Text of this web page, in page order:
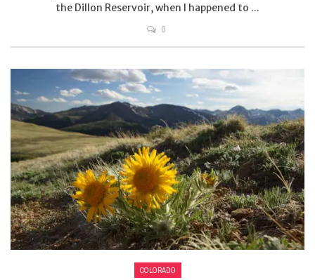
the Dillon Reservoir, when I happened to ...
0
COLORADO